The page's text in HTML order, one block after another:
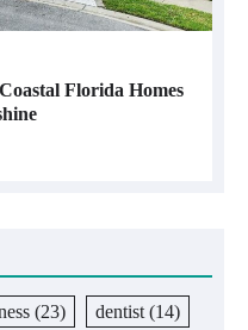
Florida Homes
(23) dentist (14)